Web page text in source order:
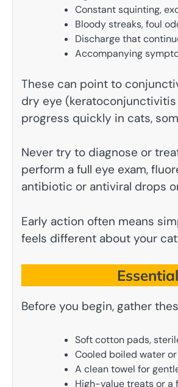
Constant squinting,
Bloody streaks, foul
Discharge that
Accompanying
These can point to
dry eye
progress quickly in cats,
Never try to diagnose or
perform a full eye exam,
antibiotic or antiviral drops
Early action often means
feels different about your
Before you begin, gather
Soft cotton pads,
Cooled boiled water
A clean towel for
High-value treats or a